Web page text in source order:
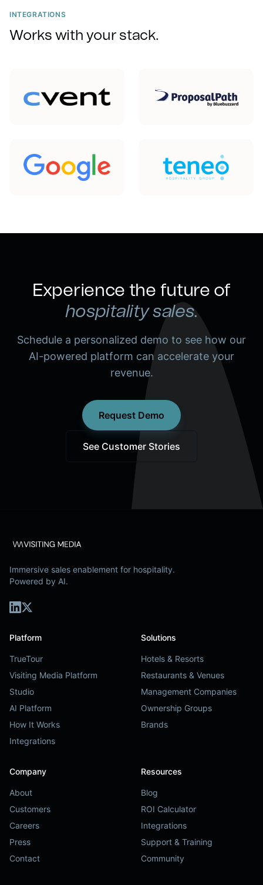
INTEGRATIONS
Works with your stack.
Experience the future of
hospitality sales.
Schedule a personalized demo to see how our
AI-powered platform can accelerate your
revenue.
Request Demo
See Customer Stories
Immersive sales enablement for hospitality.
Powered by AI.
Platform
TrueTour
Visiting Media Platform
Studio
AI Platform
How It Works
Integrations
Solutions
Hotels & Resorts
Restaurants & Venues
Management Companies
Ownership Groups
Brands
Company
About
Customers
Careers
Press
Contact
Resources
Blog
ROI Calculator
Integrations
Support & Training
Community